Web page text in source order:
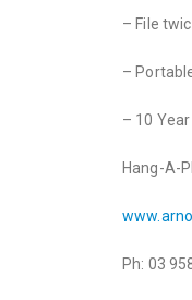
– File
–
– 10
Hang-A-
Ph: 03